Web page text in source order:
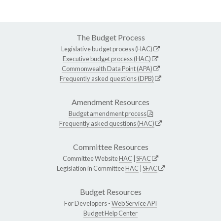
The Budget Process
Legislative budget process (HAC)
Executive budget process (HAC)
Commonwealth Data Point (APA)
Frequently asked questions (DPB)
Amendment Resources
Budget amendment process
Frequently asked questions (HAC)
Committee Resources
Committee WebsiteHAC SFAC
Legislation in CommitteeHAC SFAC
Budget Resources
For Developers -Web Service API
Budget Help Center